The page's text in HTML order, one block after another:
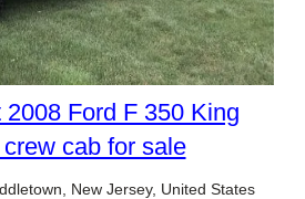
2008 Ford F 350 King
cab for sale
New Jersey, United States